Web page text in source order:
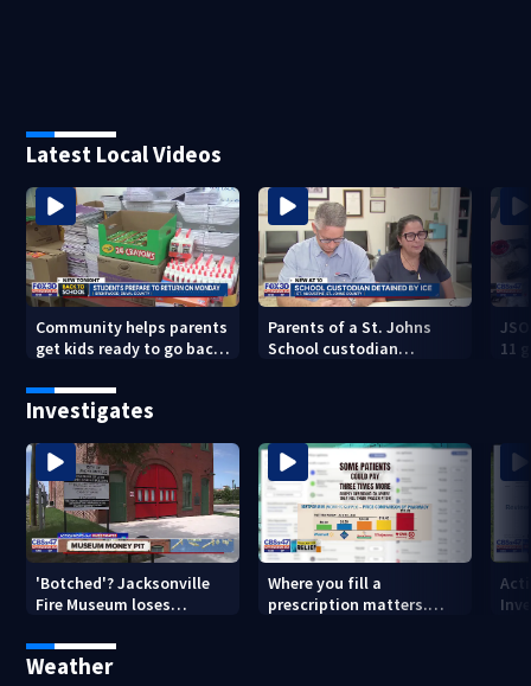
Latest Local Videos
Community helps parents
get kids ready to go back
Parents of a St. Johns
School custodian
11
Investigates
'Botched'? Jacksonville
Fire Museum loses
costs, ADA questions
Where you fill a
prescription matters.
Weather